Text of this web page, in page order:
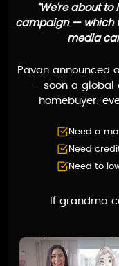
“We’re about
campaign — which
media
Pavan announced
— soon a global
homebuyer,
Need a
Need
Need to
If grandma